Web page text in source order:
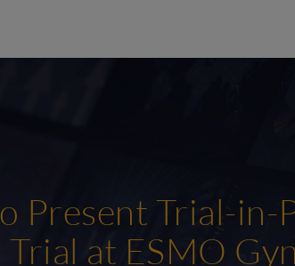
Present Trial-in-
at ESMO